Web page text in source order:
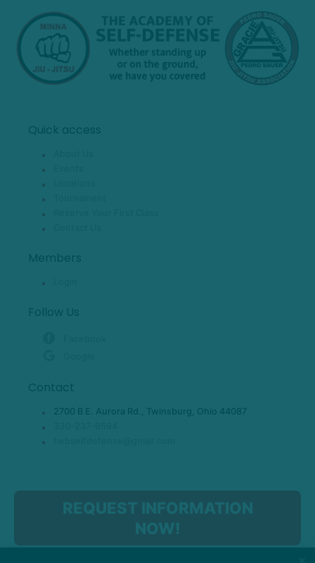
Quick access
Members
Follow Us
Contact
2700 B E. Aurora Rd., Twinsburg, Ohio 44087
REQUEST INFORMATION
NOW!